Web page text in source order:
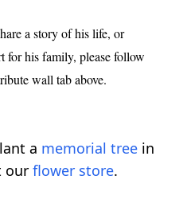
a story of his life, or
for his family, please follow
wall tab above.
a memorial tree in
our flower store.